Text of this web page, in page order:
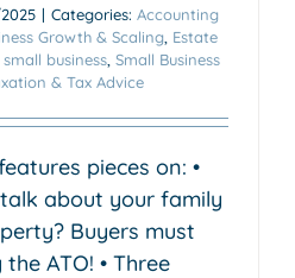
| Categories: Accounting
Growth & Scaling Estate
small business Small Business
& Tax Advice
pieces on: •
about your family
Buyers must
ATO! • Three